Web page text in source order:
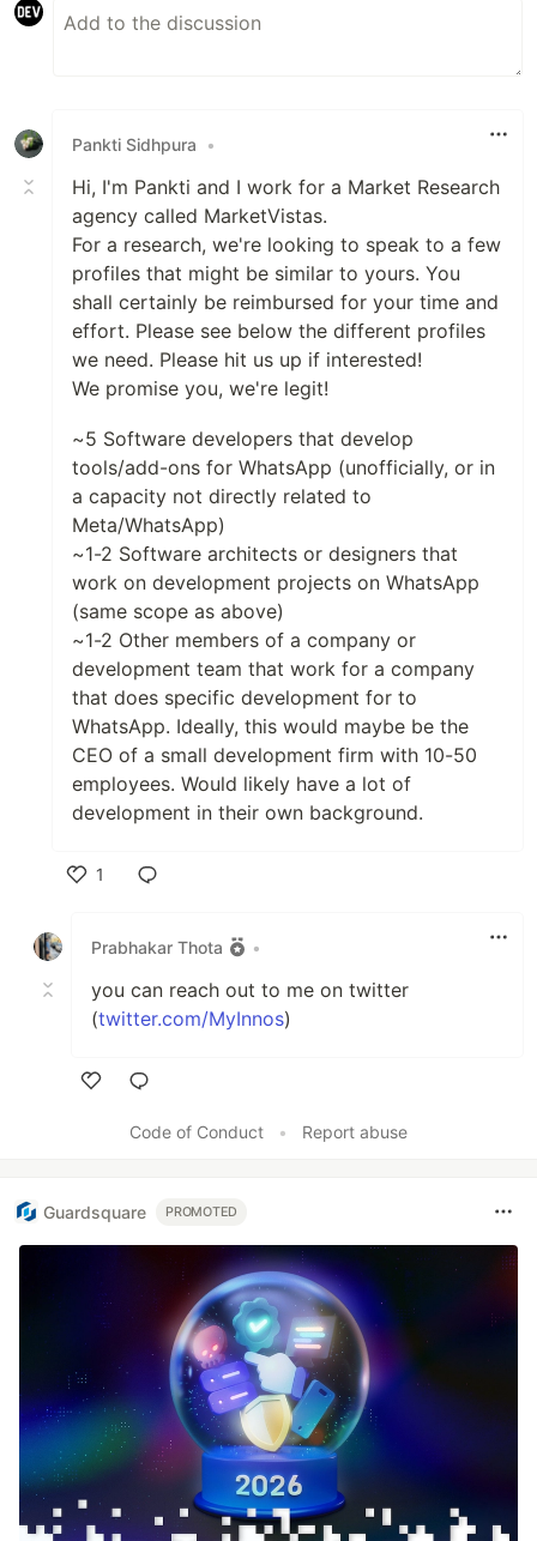
Pankti Sidhpura •
Hi, I'm Pankti and I work for a Market Research
agency called MarketVistas.
For a research, we're looking to speak to a few
profiles that might be similar to yours. You
shall certainly be reimbursed for your time and
effort. Please see below the different profiles
we need. Please hit us up if interested!
We promise you, we're legit!
~5 Software developers that develop
tools/add-ons for WhatsApp (unofficially, or in
a capacity not directly related to
Meta/WhatsApp)
~1-2 Software architects or designers that
work on development projects on WhatsApp
(same scope as above)
~1-2 Other members of a company or
development team that work for a company
that does specific development for to
WhatsApp. Ideally, this would maybe be the
CEO of a small development firm with 10-50
employees. Would likely have a lot of
development in their own background.
1
Prabhakar Thota
•
you can reach out to me on twitter
(twitter.com/MyInnos)
Code of Conduct
• Report abuse
Guardsquare PROMOTED